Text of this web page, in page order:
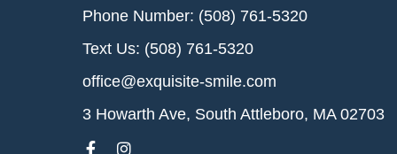
Phone Number: (508) 761-5320
Text Us: (508) 761-5320
office@exquisite-smile.com
3 Howarth Ave, South Attleboro, MA 02703